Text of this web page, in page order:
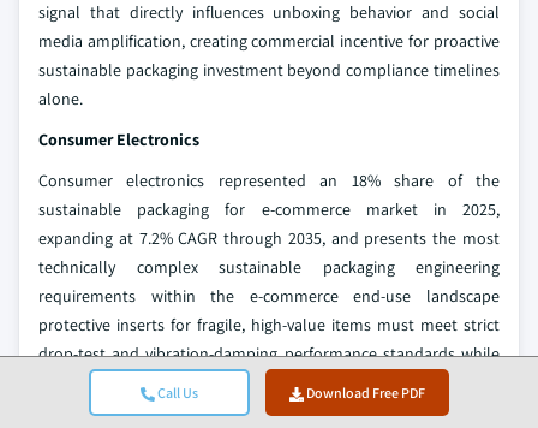
Call Us Download Free PDF
signal that directly influences unboxing behavior and social
media amplification, creating commercial incentive for proactive
sustainable packaging investment beyond compliance timelines
alone.
Consumer Electronics
Consumer electronics represented an 18% share of the
sustainable packaging for e-commerce market in 2025,
expanding at 7.2% CAGR through 2035, and presents the most
technically complex sustainable packaging engineering
requirements within the e-commerce end-use landscape
protective inserts for fragile, high-value items must meet strict
drop-test and vibration-damping performance standards while
satisfying recyclability or compostability requirements. The
primary sustainability transition in this segment is the